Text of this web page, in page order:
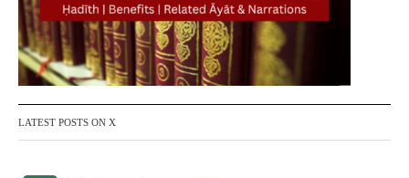
LATEST POSTS ON X